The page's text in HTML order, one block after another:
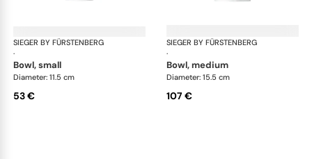
SIEGER BY FÜRSTENBERG
·
Stella white
bowl, small
Diameter: 11.5 cm
53 €
SIEGER BY FÜRSTENBERG
·
bowl, medium
Diameter: 15.5 cm
107 €